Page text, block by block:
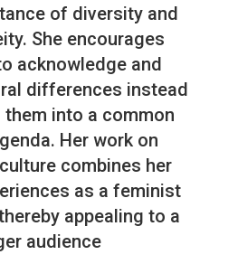
of diversity and
She encourages
acknowledge and
differences instead
into a common
Her work on
combines her
as a feminist
appealing to a
audience